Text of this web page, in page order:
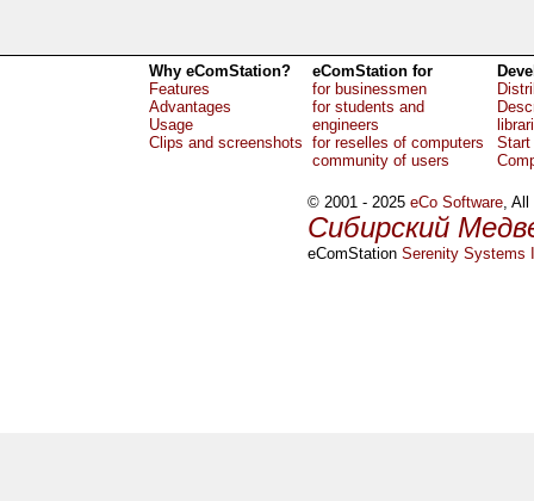
Why eComStation?
Features
Advantages
Usage
Clips and screenshots
eComStation for
for businessmen
for students and
engineers
for reselles of computers
community of users
Start
© 2001 - 2025eCo Software, All
Сибирский
eComStationSerenity Systems